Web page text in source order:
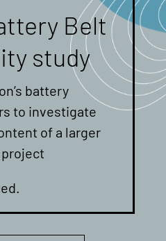
Belt
study
battery
to investigate
of a larger